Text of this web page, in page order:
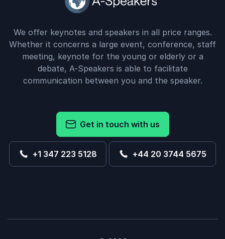
We offer keynotes and speakers in all price ranges.
Whether it concerns a large event, conference, staff
meeting, keynote for the young or elderly or a
debate, A-Speakers is able to facilitate
communication between you and the speaker.
Get in touch with us
+1 347 223 5128 +44 20 3744 5675